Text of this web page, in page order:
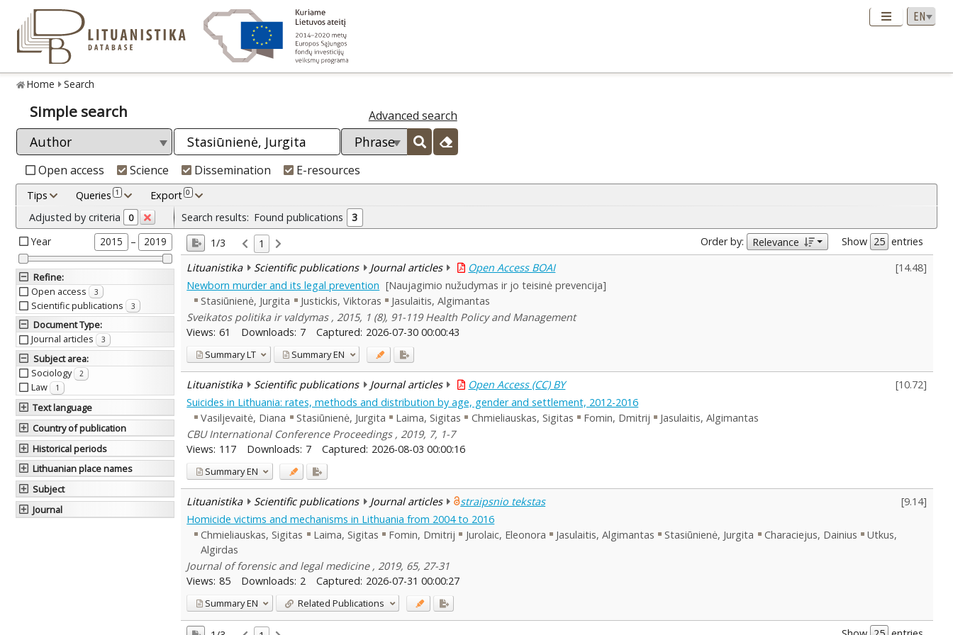
Home Search
Simple search Advanced search
Open access Science Dissemination E-resources
Tips Queries 1 Export 0
Adjusted by criteria 0
Year 2015 – 2019
Refine:
Open access
3
Scientific publications 3
Document Type:
Journal articles
3
Subject area:
Sociology
2
Law 1
Text language
Country of publication
Historical periods
Lithuanian place names
Subject
Journal
Search results: Found publications
3
1/3
1 Order by: Relevance Show
entries
Lituanistika
Scientific publications Journal articles Open Access BOAI [14.48]
Newborn murder and its legal prevention [Naujagimio nužudymas ir jo teisinė prevencija]
Stasiūnienė, Jurgita
Justickis, Viktoras
Jasulaitis, Algimantas
Sveikatos politika ir valdymas , 2015, 1 (8), 91-119 Health Policy and Management
Views: 61 Downloads: 7 Captured: 2026-07-30 00:00:43
SummaryLT SummaryEN
Lituanistika Scientific publications Journal articles Open Access (CC) BY [10.72]
Suicides in Lithuania: rates, methods and distribution by age, gender and settlement, 2012-2016
Vasiljevaitė, Diana
Stasiūnienė, Jurgita Laima, Sigitas Chmieliauskas, Sigitas Fomin, Dmitrij
Jasulaitis, Algimantas
CBU International Conference Proceedings , 2019, 7, 1-7
Views: 117 Downloads: 7 Captured: 2026-08-03 00:00:16
SummaryEN
Lituanistika Scientific publications Journal articles straipsnio tekstas [9.14]
Homicide victims and mechanisms in Lithuania from 2004 to 2016
Chmieliauskas, Sigitas
Laima, Sigitas Fomin, Dmitrij Jurolaic, Eleonora Jasulaitis, Algimantas Stasiūnienė, Jurgita Characiejus, Dainius
Utkus,
Algirdas
Journal of forensic and legal medicine , 2019, 65, 27-31
Views: 85 Downloads: 2 Captured: 2026-07-31 00:00:27
SummaryEN Related Publications